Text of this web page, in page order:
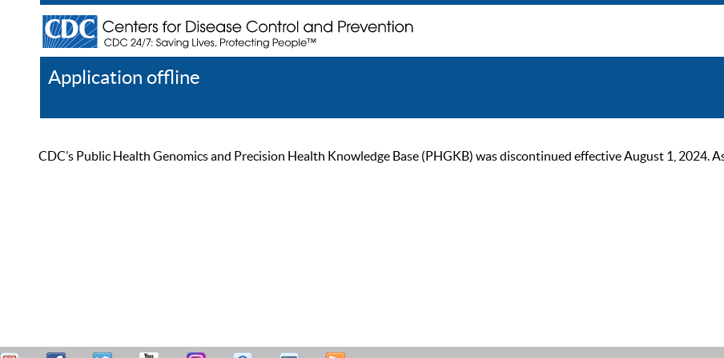
Application offline
CDC’s Public Health Genomics and Precision Health Knowledge Base (PHGKB) was discontinued effective August 1, 2024.